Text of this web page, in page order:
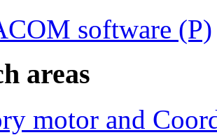
software (P)
areas
motor and